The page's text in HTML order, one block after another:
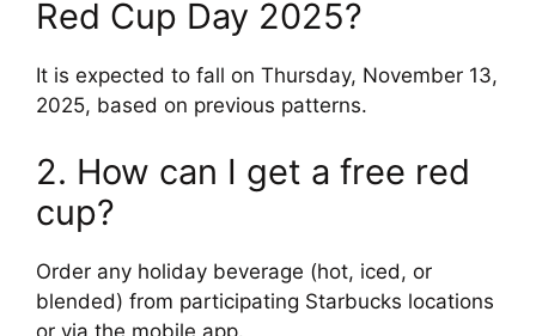
Red Cup Day 2025?
It is expected to fall on Thursday, November 13,
2025, based on previous patterns.
2. How can I get a free red
cup?
Order any holiday beverage (hot, iced, or
blended) from participating Starbucks locations
or via the mobile app.